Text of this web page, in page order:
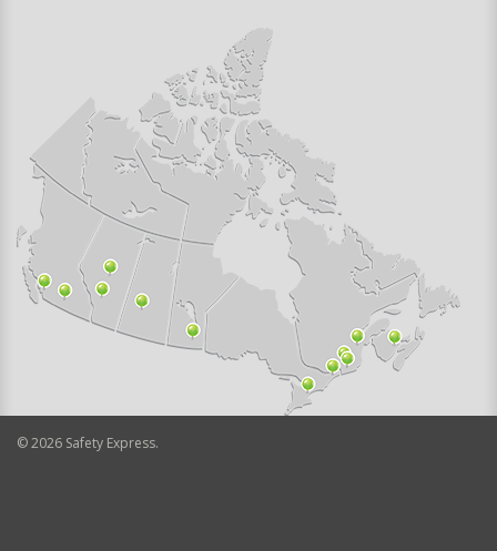
©2026 Safety Express.